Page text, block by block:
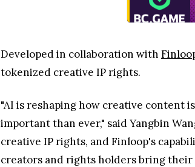
Developed in collaboration with
tokenized creative IP rights.
"AI is reshaping how creative content
important than ever," said Yangbin
creative IP rights, and Finloop's
creators and rights holders bring their